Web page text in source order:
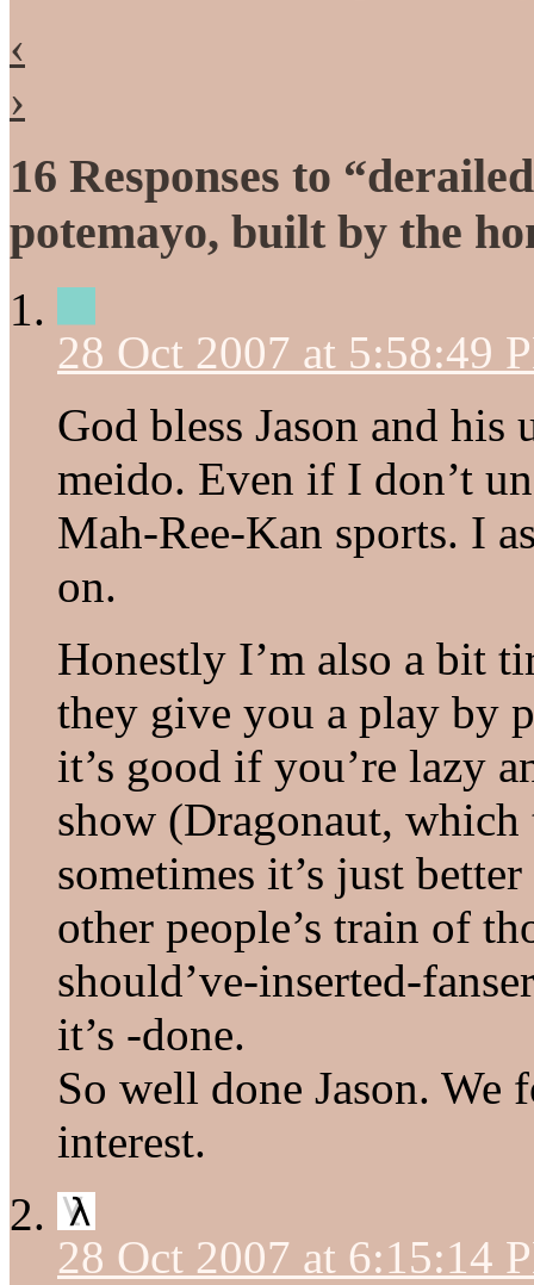
‹
›
16 Responses to
potemayo, built by the
28 Oct 2007 at 5:58:49
God bless Jason and
meido. Even if I don’t
Mah-Ree-Kan sports. I
on.
Honestly I’m also a bit
they give you a play by
it’s good if you’re lazy
show (Dragonaut,
sometimes it’s just
other people’s train of
should’ve-inserted-
it’s -done.
So well done Jason.
interest.
28 Oct 2007 at 6:15:14